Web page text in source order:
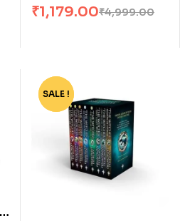
of 5
₹4,999.00
₹1,179.00
-80%
SALE !